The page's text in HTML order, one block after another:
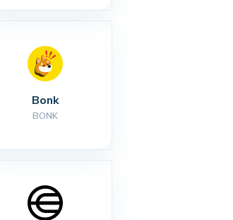
Bonk
BONK